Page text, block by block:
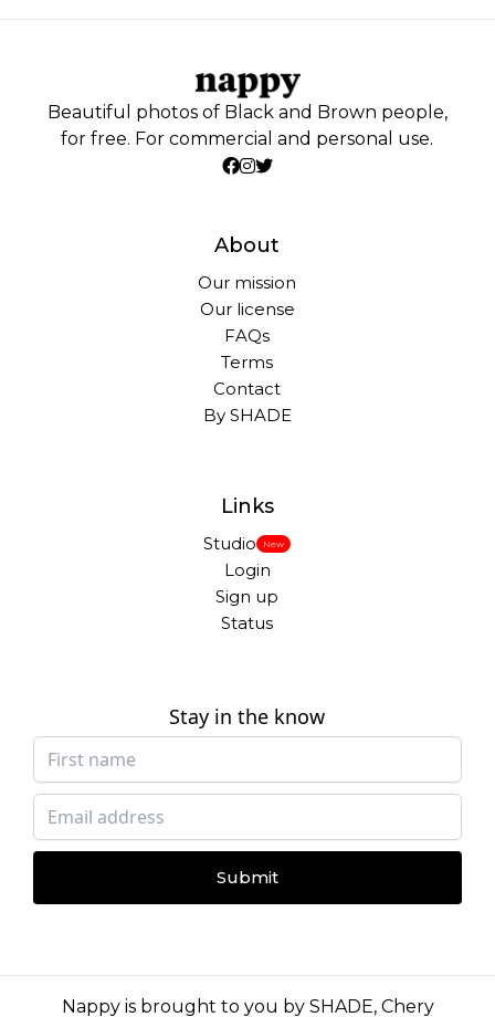
Beautiful photos of Black and Brown people,
for free. For commercial and personal use.
About
Our mission
Our license
FAQs
Terms
Contact
By SHADE
Links
Studio New
Login
Sign up
Status
Stay in the know
Submit
Nappy is brought to you by SHADE, Chery